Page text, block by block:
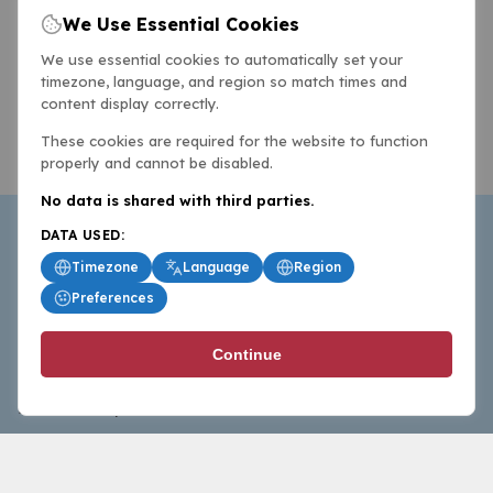
BasketballAll.com provides news, scores, analysis and
commentary from the world of basketball for fans who
follow the sport at all levels.
We Use Essential Cookies
We use essential cookies to automatically set your
timezone, language, and region so match times and
content display correctly.
These cookies are required for the website to function
properly and cannot be disabled.
No data is shared with third parties.
DATA USED:
Timezone
Language
Region
Preferences
Continue